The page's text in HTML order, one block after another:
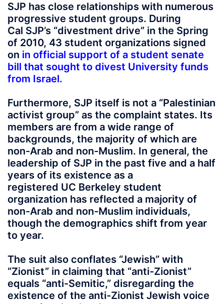
SJP has close relationships with numerous
progressive student groups. During
Cal SJP’s “divestment drive” in the Spring
of 2010, 43 student organizations signed
on in official support of a student senate
bill that sought to divest University funds
from Israel.
Furthermore, SJP itself is not a “Palestinian
activist group” as the complaint states. Its
members are from a wide range of
backgrounds, the majority of which are
non-Arab and non-Muslim. In general, the
leadership of SJP in the past five and a half
years of its existence as a
registered UC Berkeley student
organization has reflected a majority of
non-Arab and non-Muslim individuals,
though the demographics shift from year
to year.
The suit also conflates “Jewish” with
“Zionist” in claiming that “anti-Zionist”
equals “anti-Semitic,” disregarding the
existence of the anti-Zionist Jewish voice